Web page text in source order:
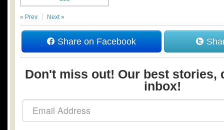
« Prev Next »
Share on Facebook
Don't miss out! Our best stories,
inbox!